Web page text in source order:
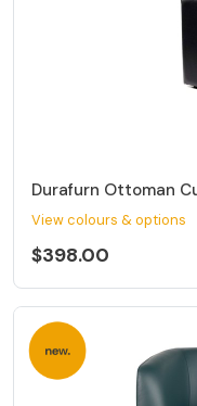
Durafurn Ottoman
View colours & options
$398.00